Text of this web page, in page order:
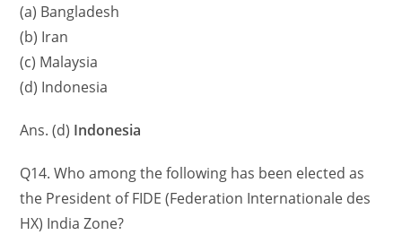
(a) Bangladesh
(b) Iran
(c) Malaysia
(d) Indonesia
Ans. (d) Indonesia
Q14. Who among the following has been elected as
the President of FIDE (Federation Internationale des
HX) India Zone?